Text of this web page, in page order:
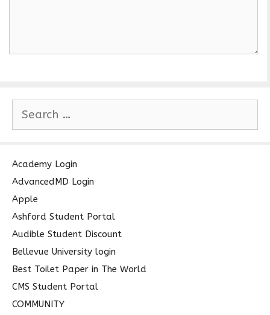
c
h
f
r
:
Academy Login
AdvancedMD Login
Apple
Ashford Student Portal
Audible Student Discount
Bellevue University login
Best Toilet Paper in The World
CMS Student Portal
COMMUNITY